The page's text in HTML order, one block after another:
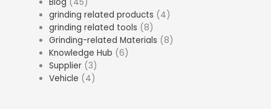
grinding related products (4)
grinding related tools (8)
Grinding-related Materials (8)
Knowledge Hub (6)
Supplier (3)
Vehicle (4)